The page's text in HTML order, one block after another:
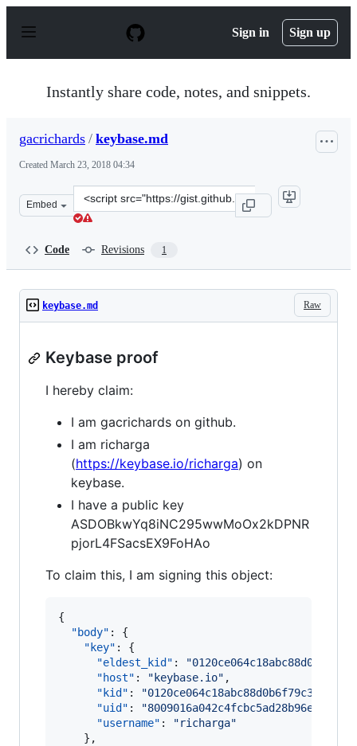
p
Sign in Sign up
Instantly share code, notes, and snippets.
gacrichards / keybase.md
Created March 23, 2018 04:34
Embed
Clone
this
Code Revisions 1
Raw
keybase.md
Keybase proof
I hereby claim:
I am gacrichards on github.
I am richarga
(https://keybase.io/richarga) on
keybase.
I have a public key
ASDOBkwYq8iNC295wwMoOx2kDPNR
pjorL4FSacsEX9FoHAo
To claim this, I am signing this object:
{
"body" : {
"key" : {
"eldest_kid" : "
"host" : " keybase.io" ,
"kid" : "
"uid" : "8009016a042c4fcbc5ad28b96eb80019
"username" : "richarga"
    },